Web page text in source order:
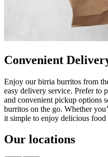
Convenient
Enjoy our birria burritos from
easy delivery service. Prefer to
and convenient pickup options
burritos on the go. Whether
it simple to enjoy delicious food
Our locations